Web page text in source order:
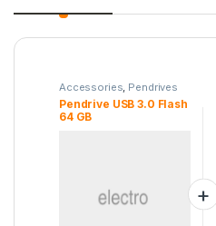
Accessories, Pendrives
Pendrive USB 3.0 Flash
64 GB